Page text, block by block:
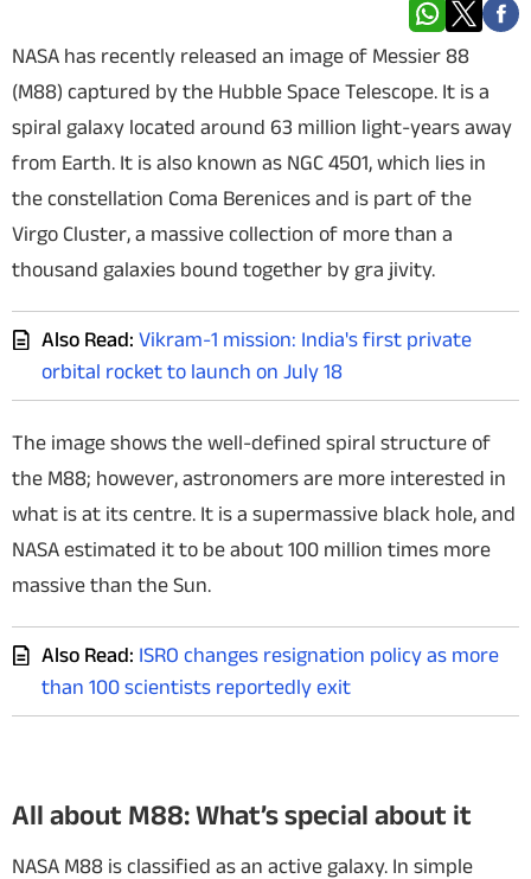
Techlusive Summit & Awards
NASA has recently released an image of Messier 88
(M88) captured by the Hubble Space Telescope. It is a
spiral galaxy located around 63 million light-years away
from Earth. It is also known as NGC 4501, which lies in
the constellation Coma Berenices and is part of the
Virgo Cluster, a massive collection of more than a
thousand galaxies bound together by gra jivity.
Also Read: Vikram-1 mission: India's first private
orbital rocket to launch on July 18
The image shows the well-defined spiral structure of
the M88; however, astronomers are more interested in
what is at its centre. It is a supermassive black hole, and
NASA estimated it to be about 100 million times more
massive than the Sun.
Also Read: ISRO changes resignation policy as more
than 100 scientists reportedly exit
All about M88: What’s special about it
NASA M88 is classified as an active galaxy. In simple